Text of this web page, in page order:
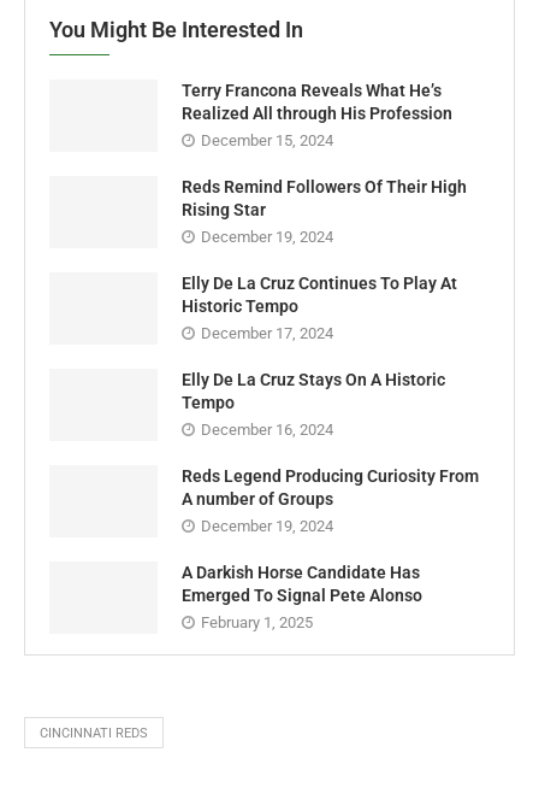
You Might Be Interested In
Terry Francona Reveals What He’s
Realized All through His Profession
December 15, 2024
Reds Remind Followers Of Their High
Rising Star
December 19, 2024
Elly De La Cruz Continues To Play At
Historic Tempo
December 17, 2024
Elly De La Cruz Stays On A Historic
Tempo
December 16, 2024
Reds Legend Producing Curiosity From
A number of Groups
December 19, 2024
A Darkish Horse Candidate Has
Emerged To Signal Pete Alonso
February 1, 2025
CINCINNATI REDS